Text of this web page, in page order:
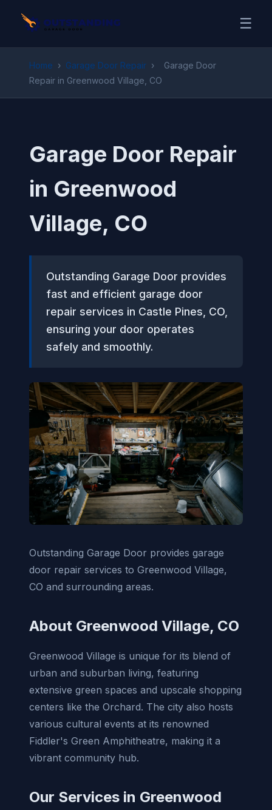
☰
Home › Garage Door Repair ›
Garage Door
Repair in Greenwood Village, CO
Garage Door Repair
in Greenwood
Village, CO
Outstanding Garage Door provides
fast and efficient garage door
repair services in Castle Pines, CO,
ensuring your door operates
safely and smoothly.
Outstanding Garage Door provides garage
door repair services to Greenwood Village,
CO and surrounding areas.
About Greenwood Village, CO
Greenwood Village is unique for its blend of
urban and suburban living, featuring
extensive green spaces and upscale shopping
centers like the Orchard. The city also hosts
various cultural events at its renowned
Fiddler's Green Amphitheatre, making it a
vibrant community hub.
Our Services in Greenwood